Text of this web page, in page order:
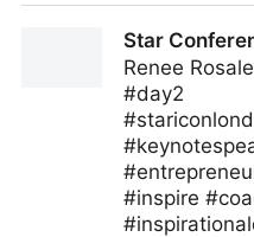
Star
Renee
#day2
#inspire